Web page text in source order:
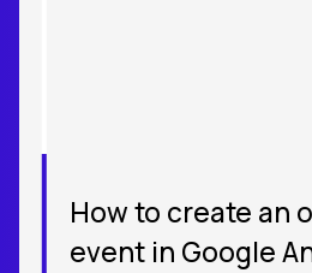
How to create an
event in Google